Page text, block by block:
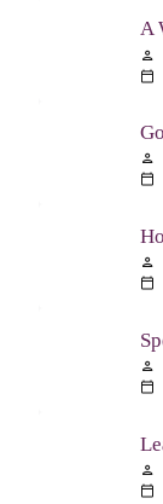
person
calendar_today
person
calendar_today
person
calendar_today
person
calendar_today
person
calendar_today